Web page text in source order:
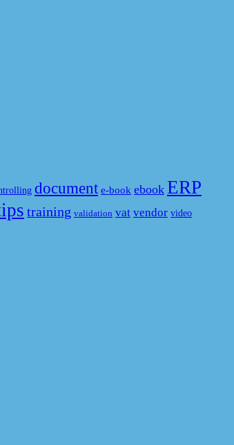
document e-book ebook ERP
training validation vat vendor video